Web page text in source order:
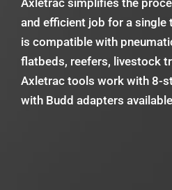
Axletrac simplifies the
and efficient job for a single
is compatible with
flatbeds, reefers, livestock
Axletrac tools work with 8-
with Budd adapters